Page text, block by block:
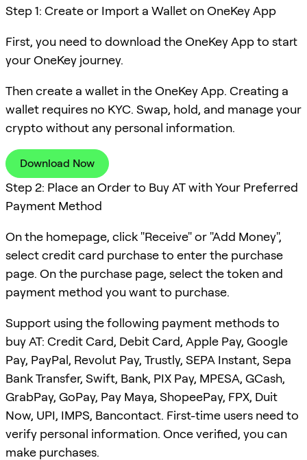
Step 1: Create or Import a Wallet on OneKey App
First, you need to download the OneKey App to start
your OneKey journey.
Then create a wallet in the OneKey App. Creating a
wallet requires no KYC. Swap, hold, and manage your
crypto without any personal information.
Download Now
Step 2: Place an Order to Buy AT with Your Preferred
Payment Method
On the homepage, click "Receive" or "Add Money",
select credit card purchase to enter the purchase
page. On the purchase page, select the token and
payment method you want to purchase.
Support using the following payment methods to
buy AT: Credit Card, Debit Card, Apple Pay, Google
Pay, PayPal, Revolut Pay, Trustly, SEPA Instant, Sepa
Bank Transfer, Swift, Bank, PIX Pay, MPESA, GCash,
GrabPay, GoPay, Pay Maya, ShopeePay, FPX, Duit
Now, UPI, IMPS, Bancontact. First-time users need to
verify personal information. Once verified, you can
make purchases.